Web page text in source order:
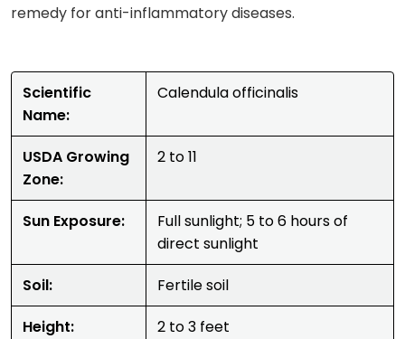
remedy for anti-inflammatory diseases.
Scientific
Name:
Calendula officinalis
USDA Growing
Zone:
2 to 11
Sun Exposure:
Full sunlight; 5 to 6 hours of
direct sunlight
Soil:
Fertile soil
Height:
2 to 3 feet